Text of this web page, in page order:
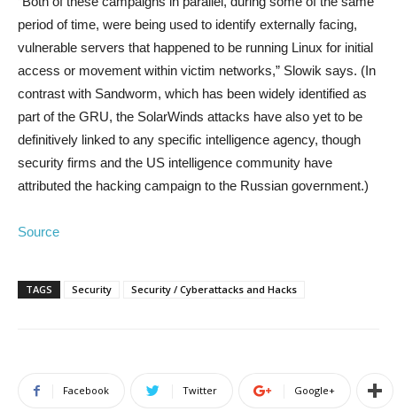
period of time, were being used to identify externally facing,
vulnerable servers that happened to be running Linux for initial
access or movement within victim networks,” Slowik says. (In
contrast with Sandworm, which has been widely identified as
part of the GRU, the SolarWinds attacks have also yet to be
definitively linked to any specific intelligence agency, though
security firms and the US intelligence community have
attributed the hacking campaign to the Russian government.)
Source
TAGS Security Security / Cyberattacks and Hacks
Facebook Twitter Google+